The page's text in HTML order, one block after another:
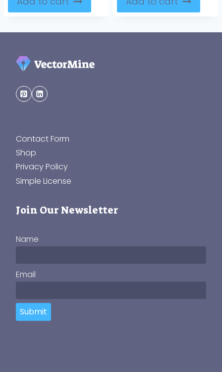
Contact Form
Shop
Privacy Policy
Simple License
Join Our Newsletter
Name
Email
Submit